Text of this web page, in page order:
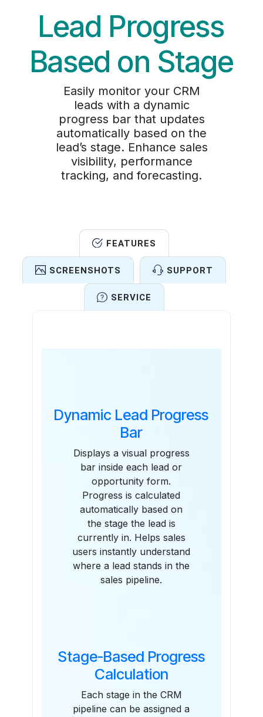
Lead Progress
Based on Stage
Easily monitor your CRM
leads with a dynamic
progress bar that updates
automatically based on the
lead’s stage. Enhance sales
visibility, performance
tracking, and forecasting.
FEATURES
SCREENSHOTS SUPPORT
SERVICE
Dynamic Lead Progress
Bar
Displays a visual progress
bar inside each lead or
opportunity form.
Progress is calculated
automatically based on
the stage the lead is
currently in. Helps sales
users instantly understand
where a lead stands in the
sales pipeline.
Stage-Based Progress
Calculation
Each stage in the CRM
pipeline can be assigned a